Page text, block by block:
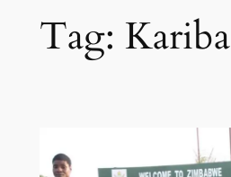
Tag: Kariba